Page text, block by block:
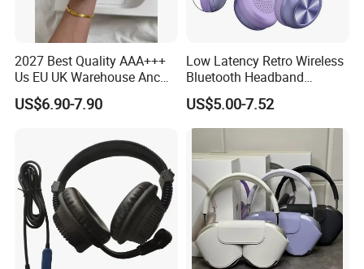
2027 Best Quality AAA+++
Us EU UK Warehouse Anc
PRO 2 3 Pods Tws Air PRO2
PRO3 Max 4 Bluetooth
Earbuds Earphone Headset
Eb
US$6.90-7.90
Low Latency Retro Wireless
Bluetooth Headband
Headphones Noise
Cancelling Portable
US$5.00-7.52